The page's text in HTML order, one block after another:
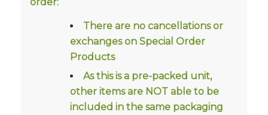
There are no cancellations or
exchanges on Special Order
Products
As this is a pre-packed unit,
other items are NOT able to be
included in the same packaging